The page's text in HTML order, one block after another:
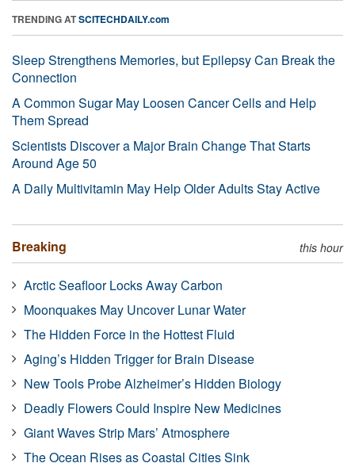
TRENDING ATSCITECHDAILY.com
Sleep Strengthens Memories, but Epilepsy Can Break the
Connection
A Common Sugar May Loosen Cancer Cells and Help
Them Spread
Scientists Discover a Major Brain Change That Starts
Around Age 50
A Daily Multivitamin May Help Older Adults Stay Active
Breaking this hour
Arctic Seafloor Locks Away Carbon
Moonquakes May Uncover Lunar Water
The Hidden Force in the Hottest Fluid
Aging’s Hidden Trigger for Brain Disease
New Tools Probe Alzheimer’s Hidden Biology
Deadly Flowers Could Inspire New Medicines
Giant Waves Strip Mars’ Atmosphere
The Ocean Rises as Coastal Cities Sink